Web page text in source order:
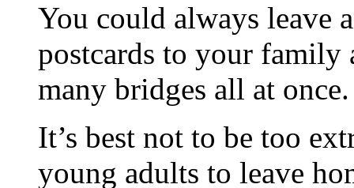
You could always leave
postcards to your family
many bridges all at once.
It’s best not to be too
young adults to leave